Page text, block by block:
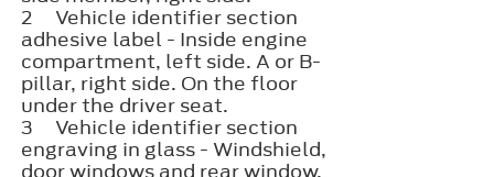
2
Vehicle identifier section​
adhesive label - Inside engine
compartment, left side. A or B-
pillar, right side. On the floor
under the driver seat.
3
Vehicle identifier section​
engraving in glass - Windshield,